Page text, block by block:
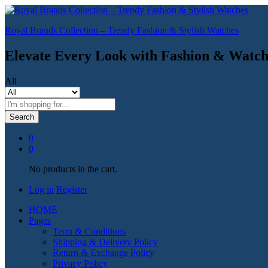
Royal Brands Collection – Trendy Fashion & Stylish Watches
Elevate Every Look with Fashion &
All
Search
0
0
No products in the cart.
Log in Register
HOME
Pages
Term & Conditions
Shipping & Delivery Policy
Return & Exchange Policy
Privacy Policy